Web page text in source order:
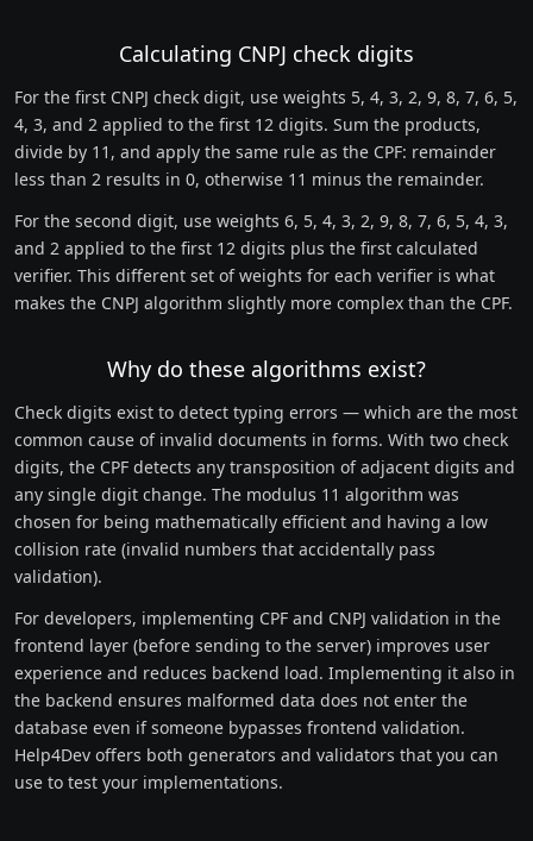
Calculating CNPJ check digits
For the first CNPJ check digit, use weights 5, 4, 3, 2, 9, 8, 7, 6, 5,
4, 3, and 2 applied to the first 12 digits. Sum the products,
divide by 11, and apply the same rule as the CPF: remainder
less than 2 results in 0, otherwise 11 minus the remainder.
For the second digit, use weights 6, 5, 4, 3, 2, 9, 8, 7, 6, 5, 4, 3,
and 2 applied to the first 12 digits plus the first calculated
verifier. This different set of weights for each verifier is what
makes the CNPJ algorithm slightly more complex than the CPF.
Why do these algorithms exist?
Check digits exist to detect typing errors — which are the most
common cause of invalid documents in forms. With two check
digits, the CPF detects any transposition of adjacent digits and
any single digit change. The modulus 11 algorithm was
chosen for being mathematically efficient and having a low
collision rate (invalid numbers that accidentally pass
validation).
For developers, implementing CPF and CNPJ validation in the
frontend layer (before sending to the server) improves user
experience and reduces backend load. Implementing it also in
the backend ensures malformed data does not enter the
database even if someone bypasses frontend validation.
Help4Dev offers both generators and validators that you can
use to test your implementations.